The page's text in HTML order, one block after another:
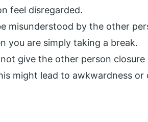
feel disregarded.
misunderstood by the other
you are simply taking a break.
give the other person
might lead to awkwardness or